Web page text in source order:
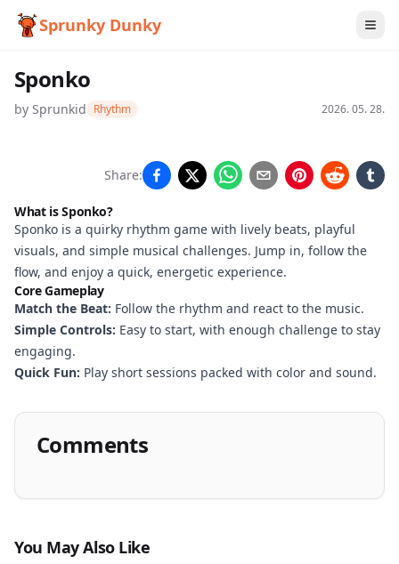
Sprunky Dunky
Sponko
by Sprunkid Rhythm 2026. 05. 28.
Play
Now
Share:
What is Sponko?
Sponko is a quirky rhythm game with lively beats, playful
visuals, and simple musical challenges. Jump in, follow the
flow, and enjoy a quick, energetic experience.
Core Gameplay
Match the Beat: Follow the rhythm and react to the music.
Simple Controls: Easy to start, with enough challenge to stay
engaging.
Quick Fun: Play short sessions packed with color and sound.
Comments
You May Also Like